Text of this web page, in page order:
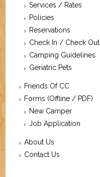
Services / Rates
Policies
Reservations
Check In / Check Out
Camping Guidelines
Geriatric Pets
Friends Of CC
Forms (Offline / PDF)
New Camper
Job Application
About Us
Contact Us